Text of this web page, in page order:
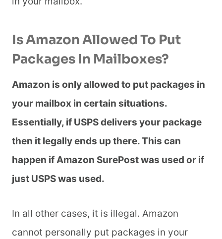
Is Amazon Allowed To Put
Packages In Mailboxes?
Amazon is only allowed to put packages in
your mailbox in certain situations.
Essentially, if USPS delivers your package
then it legally ends up there. This can
happen if Amazon SurePost was used or if
just USPS was used.
In all other cases, it is illegal. Amazon
cannot personally put packages in your